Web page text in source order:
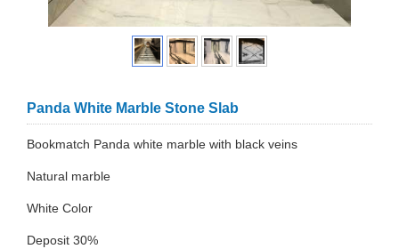
Panda White Marble Stone Slab
Bookmatch Panda white marble with black veins
Natural marble
White Color
Deposit 30%